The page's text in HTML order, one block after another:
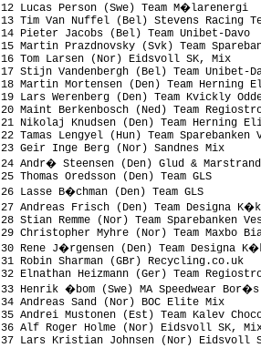
12 Lucas Person (Swe)
13 Tim Van Nuffel (Bel)
14 Pieter Jacobs (Bel)
15 Martin Prazdnovsky (Svk) Team
16 Tom Larsen (Nor)
17 Stijn Vandenbergh (Bel)
18 Martin Mortensen (Den)
19 Lars Werenberg (Den) Team
20 Maint Berkenbosch (Ned) Team
21 Nikolaj Knudsen (Den)
22 Tamas Lengyel (Hun) Team
23 Geir Inge Berg (Nor)
24 Andr� Steensen (Den) Glud &
25 Thomas Oredsson
26 Lasse B�chman
27 Andreas Frisch (Den) Team
28 Stian Remme (Nor) Team
29 Christopher Myhre (Nor)
30 Rene J�rgensen (Den)
31 Robin Sharman (GBr)
32 Elnathan Heizmann (Ger) Team
33 Henrik �bom (Swe) MA Speedwear
34 Andreas Sand (Nor)
35 Andrei Mustonen (Est) Team
36 Alf Roger Holme (Nor)
37 Lars Kristian Johnsen (Nor)